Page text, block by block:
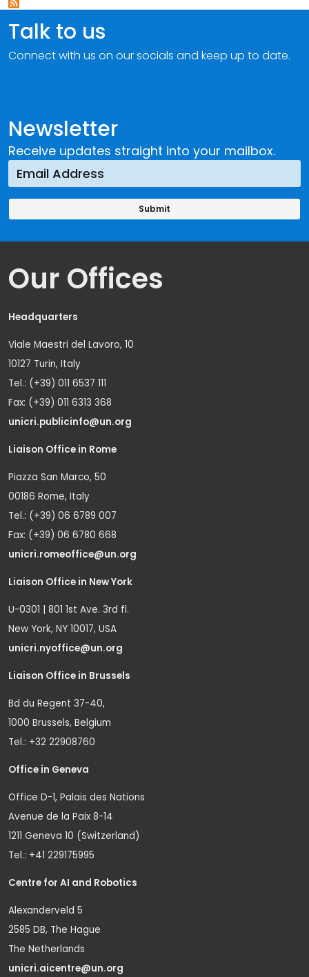
Newsletter
Receive updates straight into your mailbox.
Talk to us
Connect with us on our socials and keep up to date.
Our Offices
Headquarters
Viale Maestri del Lavoro, 10
10127 Turin, Italy
Tel.: (+39) 011 6537 111
Fax: (+39) 011 6313 368
unicri.publicinfo@un.org
Liaison Office in Rome
Piazza San Marco, 50
00186 Rome, Italy
Tel.: (+39) 06 6789 007
Fax: (+39) 06 6780 668
unicri.romeoffice@un.org
Liaison Office in New York
U-0301 | 801 1st Ave. 3rd fl.
New York, NY 10017, USA
unicri.nyoffice@un.org
Liaison Office in Brussels
Bd du Regent 37-40,
1000 Brussels, Belgium
Tel.: +32 22908760
Office in Geneva
Office D-1, Palais des Nations
Avenue de la Paix 8-14
1211 Geneva 10 (Switzerland)
Tel.: +41 229175995
Centre for AI and Robotics
Alexanderveld 5
2585 DB, The Hague
The Netherlands
unicri.aicentre@un.org